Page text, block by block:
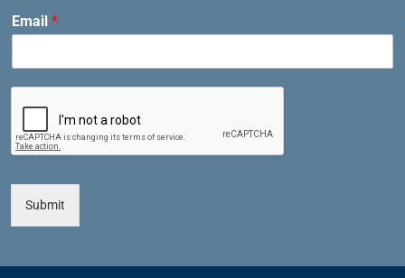
Email *
Submit